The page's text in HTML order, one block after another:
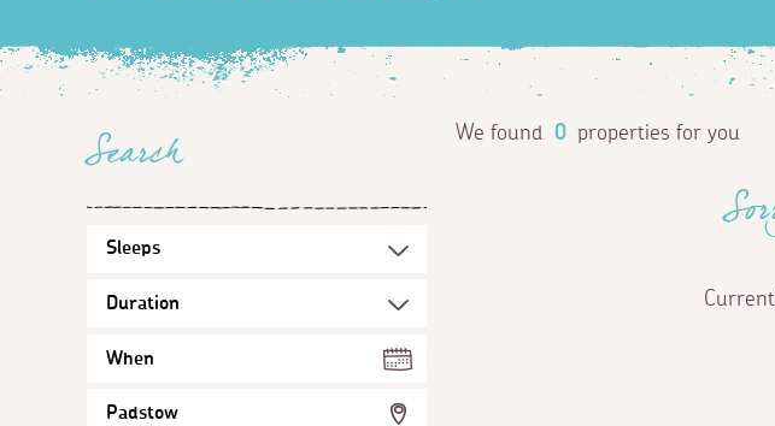
Search
When
Padstow
We found 0 properties for you